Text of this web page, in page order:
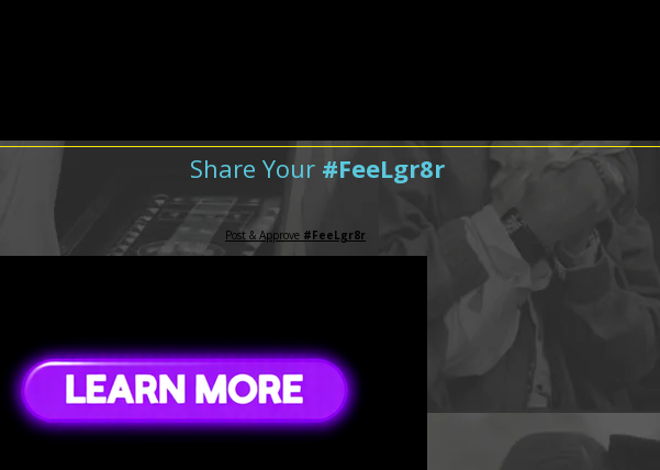
Share Your #FeeLgr8r
Post & Approve #FeeLgr8r